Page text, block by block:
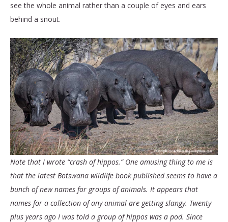
see the whole animal rather than a couple of eyes and ears
behind a snout.
Note that I wrote “crash of hippos.” One amusing thing to me is
that the latest Botswana wildlife book published seems to have a
bunch of new names for groups of animals. It appears that
names for a collection of any animal are getting slangy. Twenty
plus years ago I was told a group of hippos was a pod. Since